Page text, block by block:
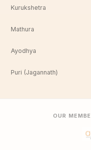
Kurukshetra
Mathura
Ayodhya
Puri (Jagannath)
OUR